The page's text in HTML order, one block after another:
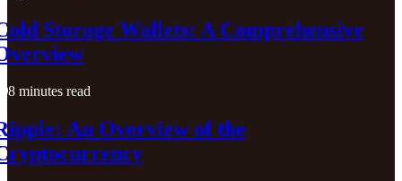
Storage Wallets: A Comprehensive
8 minutes read
An Overview of the